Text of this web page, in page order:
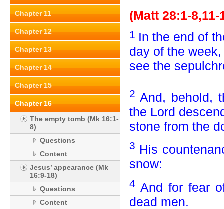
Chapter 11
Chapter 12
Chapter 13
Chapter 14
Chapter 15
Chapter 16
The empty tomb (Mk 16:1-
8)
Questions
Content
Jesus’ appearance (Mk
16:9-18)
Questions
Content
(Matt 28:1-8,11-
1 In the end of
day of the
see the
2 And, behold,
the Lord
stone from the
3 His
snow:
4 And for fear
dead men.